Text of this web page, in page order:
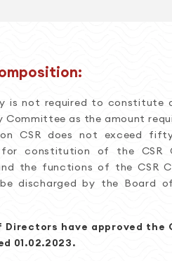
is not required to constitute
Committee as the amount
CSR does not exceed
for constitution of the CSR
the functions of the CSR
discharged by the Board
Directors have approved the
01.02.2023.